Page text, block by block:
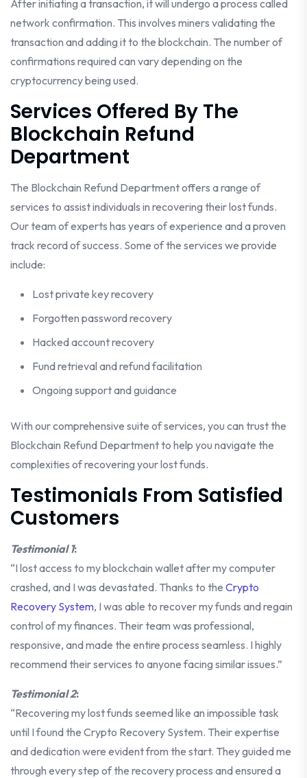
After initiating a transaction, it will undergo a process called
network confirmation. This involves miners validating the
transaction and adding it to the blockchain. The number of
confirmations required can vary depending on the
cryptocurrency being used.
Services Offered By The
Blockchain Refund
Department
The Blockchain Refund Department offers a range of
services to assist individuals in recovering their lost funds.
Our team of experts has years of experience and a proven
track record of success. Some of the services we provide
include:
Lost private key recovery
Forgotten password recovery
Hacked account recovery
Fund retrieval and refund facilitation
Ongoing support and guidance
With our comprehensive suite of services, you can trust the
Blockchain Refund Department to help you navigate the
complexities of recovering your lost funds.
Testimonials From Satisfied
Customers
Testimonial 1:
“I lost access to my blockchain wallet after my computer
crashed, and I was devastated. Thanks to the Crypto
Recovery System, I was able to recover my funds and regain
control of my finances. Their team was professional,
responsive, and made the entire process seamless. I highly
recommend their services to anyone facing similar issues.”
Testimonial 2:
“Recovering my lost funds seemed like an impossible task
until I found the Crypto Recovery System. Their expertise
and dedication were evident from the start. They guided me
through every step of the recovery process and ensured a